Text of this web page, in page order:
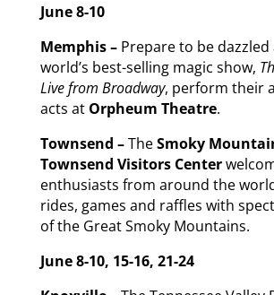
June 8-10
Memphis – Prepare to be dazzled
world’s best-selling magic show,
Live from Broadway, perform their
acts at Orpheum Theatre.
Townsend –TheSmoky
Townsend Visitors Center
enthusiasts from around the
rides, games and raffles with
of the Great Smoky Mountains.
June 8-10, 15-16, 21-24